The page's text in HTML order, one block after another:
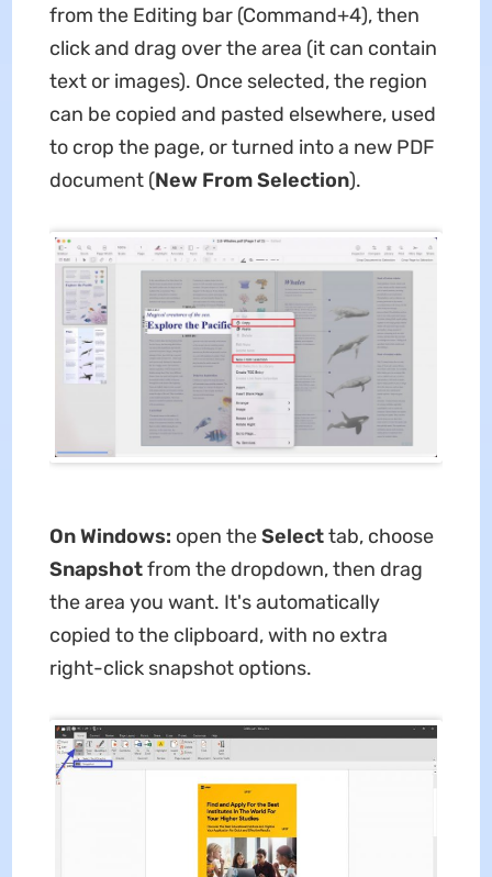
from the Editing bar (Command+4), then
click and drag over the area (it can contain
text or images). Once selected, the region
can be copied and pasted elsewhere, used
to crop the page, or turned into a new PDF
document (New From Selection).
On Windows: open theSelecttab, choose
Snapshotfrom the dropdown, then drag
the area you want. It's automatically
copied to the clipboard, with no extra
right-click snapshot options.